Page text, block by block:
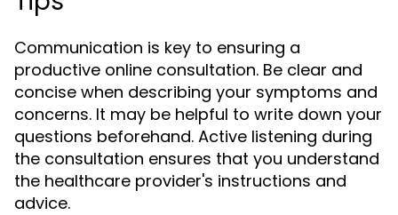
Communication is key to ensuring a
productive online consultation. Be clear and
concise when describing your symptoms and
concerns. It may be helpful to write down your
questions beforehand. Active listening during
the consultation ensures that you understand
the healthcare provider's instructions and
advice.